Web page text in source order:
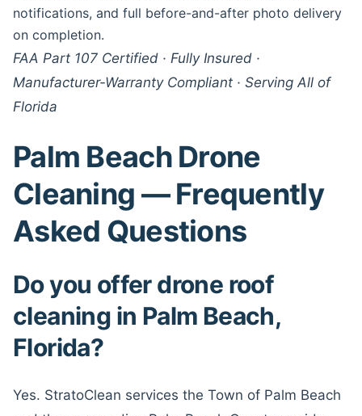
notifications, and full before-and-after photo delivery
on completion.
FAA Part 107 Certified · Fully Insured ·
Manufacturer-Warranty Compliant · Serving All of
Florida
Palm Beach Drone
Cleaning — Frequently
Asked Questions
Do you offer drone roof
cleaning in Palm Beach,
Florida?
Yes. StratoClean services the Town of Palm Beach